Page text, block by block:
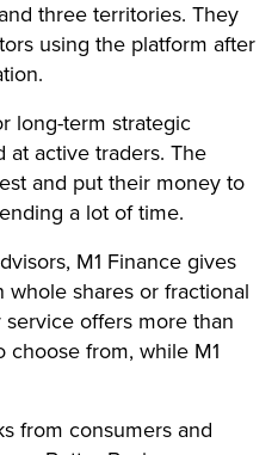
three territories. They
using the platform after
long-term strategic
at active traders. The
and put their money to
a lot of time.
M1 Finance gives
shares or fractional
offers more than
from, while M1
from consumers and